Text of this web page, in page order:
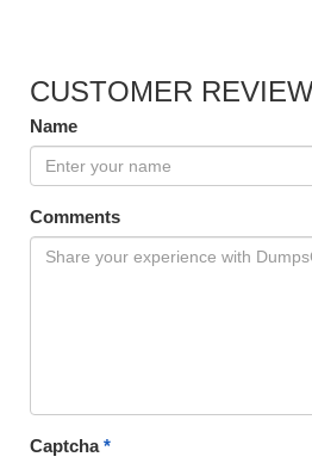
CUSTOMER
Name
Comments
Captcha*